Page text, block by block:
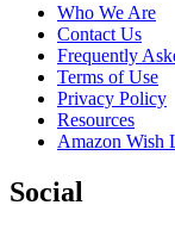
Who We Are
Contact Us
Frequently
Terms of Use
Privacy Policy
Resources
Amazon Wish
Social